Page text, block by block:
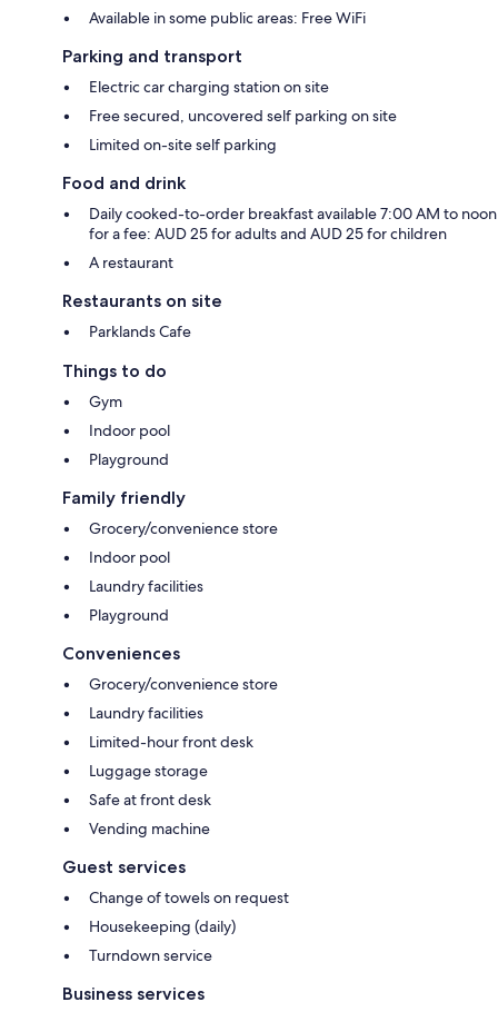
Available in some public areas: Free WiFi
Parking and transport
Electric car charging station on site
Free secured, uncovered self parking on site
Limited on-site self parking
Food and drink
Daily cooked-to-order breakfast available 7:00 AM to noon
for a fee: AUD 25 for adults and AUD 25 for children
A restaurant
Restaurants on site
Parklands Cafe
Things to do
Gym
Indoor pool
Playground
Family friendly
Grocery/convenience store
Indoor pool
Laundry facilities
Playground
Conveniences
Grocery/convenience store
Laundry facilities
Limited-hour front desk
Luggage storage
Safe at front desk
Vending machine
Guest services
Change of towels on request
Housekeeping (daily)
Turndown service
Business services